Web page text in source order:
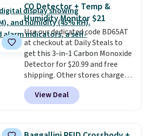
has eight. It has solid reviews at
4.3 out of 5 stars.
CO Detector + Temp &
Humidity Monitor $21
Use our dedicated code BD65AT
at checkout at Daily Steals to
get this 3-in-1 Carbon Monoxide
Detector for $20.99 and free
shipping. Other stores charge
anywhere from $24.99 to $74.99
for similar detectors. Beyond
carbon monoxide detection, it
humidity so you have a full
View Deal